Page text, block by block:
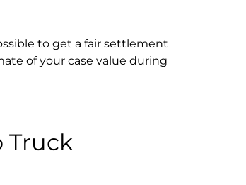
to get a fair settlement
of your case value during
Truck